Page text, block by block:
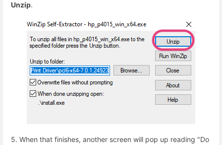
Unzip.
5. When that finishes, another screen will pop up reading "Do